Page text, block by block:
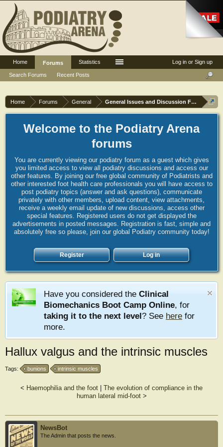
Home Forums General General Issues and Discussion Forum
Welcome to the Podiatry Arena
forums
You are currently viewing our podiatry forum as a guest which gives
you limited access to view all podiatry discussions and access our
other features. By joining our free global community of Podiatrists and
other interested foot health care professionals you will have access to
post podiatry topics (answer and ask questions), communicate
privately with other members, upload content, view attachments,
receive a weekly email update of new discussions, access other
special features. Registered users do not get displayed the
advertisements in posted messages. Registration is fast, simple and
absolutely free so please, join our global Podiatry community today!
Register Log in
Have you considered the Clinical
Biomechanics Boot Camp Online, for
taking it to the next level? See here for
more.
Hallux valgus and the intrinsic muscles
Tags: bunions intrinsic muscles
< Haemophilia and the foot
The evolution of compliance in the
human lateral mid-foot>
NewsBot
The Admin that posts the news.
Log in or Sign up
Home
Forums
Search Forums
Recent Posts
Statistics